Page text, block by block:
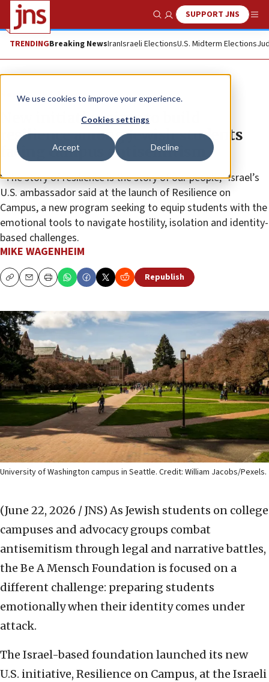
We use cookies to improve your experience.
Cookies settings
Accept Decline
Show SearchSUPPORT JNS
TRENDINGBreaking NewsIranIsraeli ElectionsU.S. Midterm Elections
News U.S. News
New initiative aims to build
resilience among Jewish students
facing campus antisemitism
“The story of resilience is the story of our people,” Israel’s
U.S. ambassador said at the launch of Resilience on
Campus, a new program seeking to equip students with the
emotional tools to navigate hostility, isolation and identity-
based challenges.
MIKE WAGENHEIM
CopyEmailPrint Republish
University of Washington campus in Seattle. Credit: William Jacobs/Pexels.
(June 22, 2026 / JNS) As Jewish students on college
campuses and advocacy groups combat
antisemitism through legal and narrative battles,
the Be A Mensch Foundation is focused on a
different challenge: preparing students
emotionally when their identity comes under
attack.
The Israel-based foundation launched its new
U.S. initiative, Resilience on Campus, at the Israeli